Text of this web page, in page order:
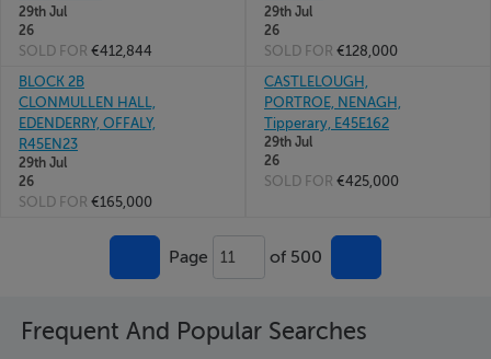
29th Jul
26
SOLD FOR €412,844
29th Jul
26
SOLD FOR €128,000
BLOCK 2B
CLONMULLEN HALL,
EDENDERRY, OFFALY,
R45EN23
29th Jul
26
SOLD FOR €165,000
CASTLELOUGH,
PORTROE, NENAGH,
Tipperary, E45E162
29th Jul
26
SOLD FOR €425,000
Page 11 of 500
Frequent And Popular Searches